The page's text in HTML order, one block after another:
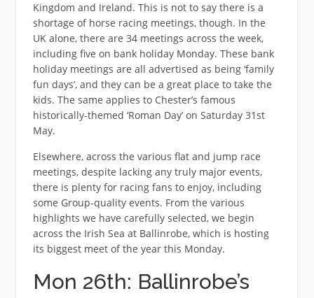
Kingdom and Ireland. This is not to say there is a
shortage of horse racing meetings, though. In the
UK alone, there are 34 meetings across the week,
including five on bank holiday Monday. These bank
holiday meetings are all advertised as being ‘family
fun days’, and they can be a great place to take the
kids. The same applies to Chester’s famous
historically-themed ‘Roman Day’ on Saturday 31st
May.
Elsewhere, across the various flat and jump race
meetings, despite lacking any truly major events,
there is plenty for racing fans to enjoy, including
some Group-quality events. From the various
highlights we have carefully selected, we begin
across the Irish Sea at Ballinrobe, which is hosting
its biggest meet of the year this Monday.
Mon 26th: Ballinrobe’s